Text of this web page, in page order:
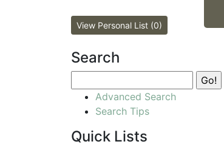
View Personal List (0)
Search
Advanced Search
Search Tips
Quick Lists